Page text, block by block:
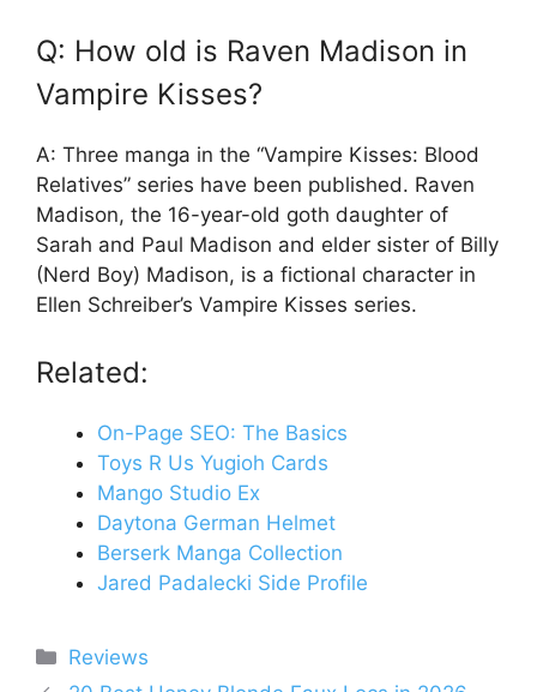
Q: How old is Raven Madison in
Vampire Kisses?
A: Three manga in the “Vampire Kisses: Blood
Relatives” series have been published. Raven
Madison, the 16-year-old goth daughter of
Sarah and Paul Madison and elder sister of Billy
(Nerd Boy) Madison, is a fictional character in
Ellen Schreiber’s Vampire Kisses series.
Related:
On-Page SEO: The Basics
Toys R Us Yugioh Cards
Mango Studio Ex
Daytona German Helmet
Berserk Manga Collection
Jared Padalecki Side Profile
Categories
Reviews